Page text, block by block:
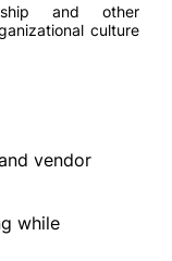
and other
culture
vendor
while